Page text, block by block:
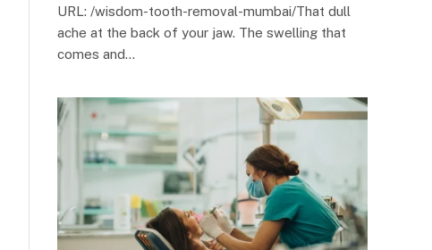
URL: /wisdom-tooth-removal-mumbai/That dull
ache at the back of your jaw. The swelling that
comes and…